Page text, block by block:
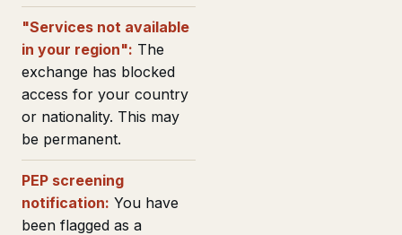
"Services not available
in your region": The
exchange has blocked
access for your country
or nationality. This may
be permanent.
PEP screening
notification: You have
been flagged as a